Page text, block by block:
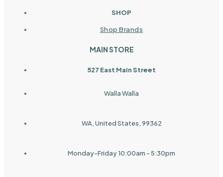
SHOP
Shop Brands
MAIN STORE
527 East Main Street
Walla Walla
WA, United States, 99362
Monday-Friday 10:00am - 5:30pm